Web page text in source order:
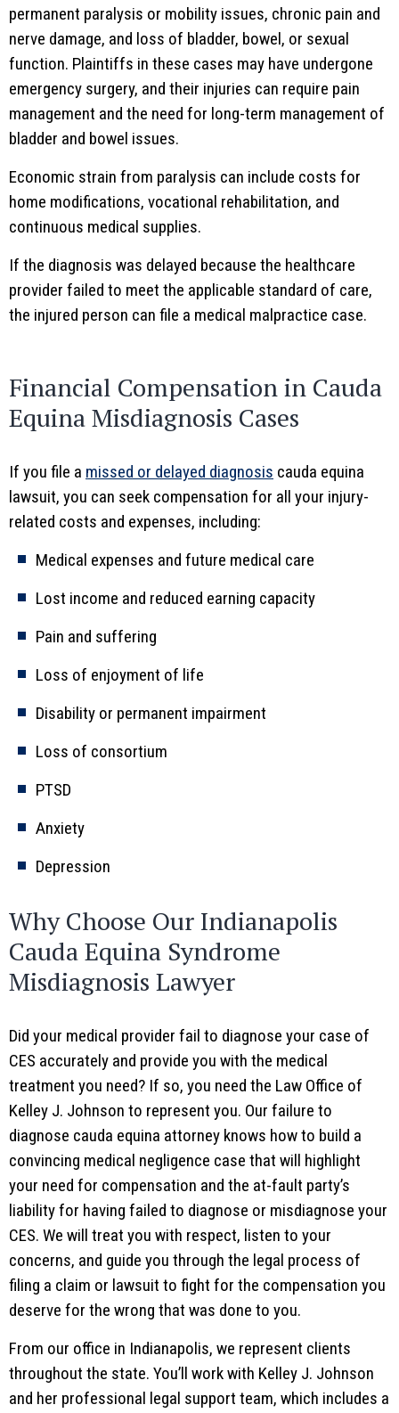
permanent paralysis or mobility issues, chronic pain and
nerve damage, and loss of bladder, bowel, or sexual
function. Plaintiffs in these cases may have undergone
emergency surgery, and their injuries can require pain
management and the need for long-term management of
bladder and bowel issues.
Economic strain from paralysis can include costs for
home modifications, vocational rehabilitation, and
continuous medical supplies.
If the diagnosis was delayed because the healthcare
provider failed to meet the applicable standard of care,
the injured person can file a medical malpractice case.
Financial Compensation in Cauda
Equina Misdiagnosis Cases
If you file a missed or delayed diagnosis cauda equina
lawsuit, you can seek compensation for all your injury-
related costs and expenses, including:
Medical expenses and future medical care
Lost income and reduced earning capacity
Pain and suffering
Loss of enjoyment of life
Disability or permanent impairment
Loss of consortium
PTSD
Anxiety
Depression
Why Choose Our Indianapolis
Cauda Equina Syndrome
Misdiagnosis Lawyer
Did your medical provider fail to diagnose your case of
CES accurately and provide you with the medical
treatment you need? If so, you need the Law Office of
Kelley J. Johnson to represent you. Our failure to
diagnose cauda equina attorney knows how to build a
convincing medical negligence case that will highlight
your need for compensation and the at-fault party’s
liability for having failed to diagnose or misdiagnose your
CES. We will treat you with respect, listen to your
concerns, and guide you through the legal process of
filing a claim or lawsuit to fight for the compensation you
deserve for the wrong that was done to you.
From our office in Indianapolis, we represent clients
throughout the state. You’ll work with Kelley J. Johnson
and her professional legal support team, which includes a